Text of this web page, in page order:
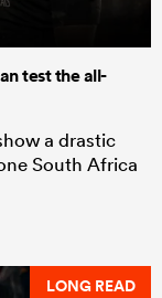
test the all-
a drastic
South Africa
LONG READ